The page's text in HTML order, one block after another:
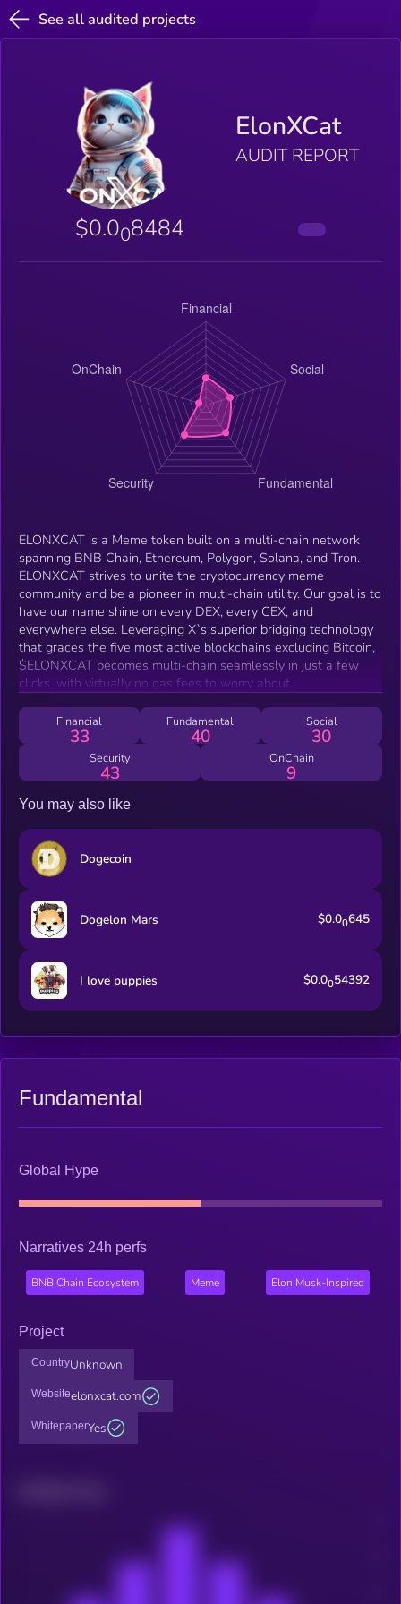
See all audited projects
ElonXCat
AUDIT REPORT
$0.008484
ELONXCAT is a Meme token built on a multi-chain network
spanning BNB Chain, Ethereum, Polygon, Solana, and Tron.
ELONXCAT strives to unite the cryptocurrency meme
community and be a pioneer in multi-chain utility. Our goal is to
have our name shine on every DEX, every CEX, and
everywhere else. Leveraging X`s superior bridging technology
that graces the five most active blockchains excluding Bitcoin,
$ELONXCAT becomes multi-chain seamlessly in just a few
clicks, with virtually no gas fees to worry about.
Financial
33
Fundamental
40
Social
30
Security
43
OnChain
9
You may also like
Dogecoin
Dogelon Mars $0.00645
I love puppies $0.0054392
Fundamental
Global Hype
Narratives 24h perfs
BNB Chain Ecosystem Meme Elon Musk-Inspired
Project
CountryUnknown
Websiteelonxcat.com
WhitepaperYes